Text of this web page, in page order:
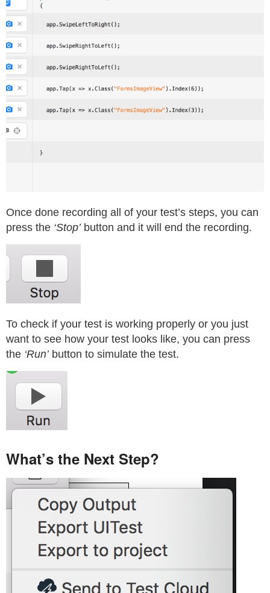
Once done recording all of your test’s steps, you can
press the ‘Stop’button and it will end the recording.
To check if your test is working properly or you just
want to see how your test looks like, you can press
the ‘Run’button to simulate the test.
What’s the Next Step?